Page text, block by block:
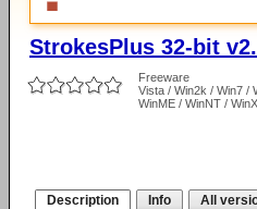
StrokesPlus 32-bit
Freeware
Vista / Win2k / Win7 /
WinME / WinNT /
Description Info All